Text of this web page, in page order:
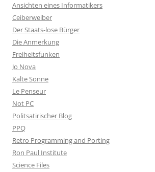
Ansichten eines Informatikers
Ceiberweiber
Der Staats-lose Bürger
Die Anmerkung
Freiheitsfunken
Jo Nova
Kalte Sonne
Le Penseur
Not PC
Politsatirischer Blog
PPQ
Retro Programming and Porting
Ron Paul Institute
Science Files